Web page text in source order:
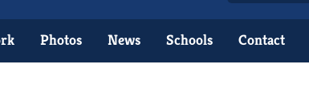
Photos News Schools Contact